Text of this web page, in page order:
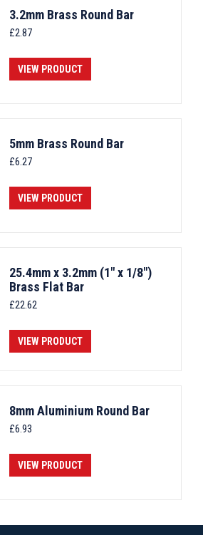
3.2mm Brass Round Bar
£2.87
VIEW PRODUCT
5mm Brass Round Bar
£6.27
VIEW PRODUCT
25.4mm x 3.2mm (1" x 1/8")
Brass Flat Bar
£22.62
VIEW PRODUCT
8mm Aluminium Round Bar
£6.93
VIEW PRODUCT